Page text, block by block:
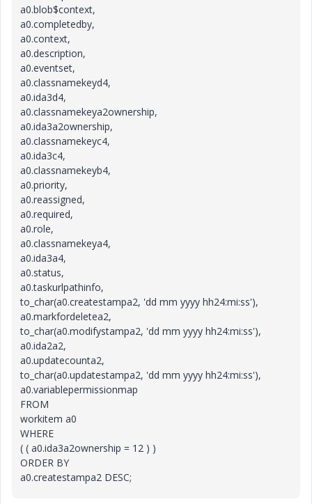
a0.blob$context,
a0.completedby,
a0.context,
a0.description,
a0.eventset,
a0.classnamekeyd4,
a0.ida3d4,
a0.classnamekeya2ownership,
a0.ida3a2ownership,
a0.classnamekeyc4,
a0.ida3c4,
a0.classnamekeyb4,
a0.priority,
a0.reassigned,
a0.required,
a0.role,
a0.classnamekeya4,
a0.ida3a4,
a0.status,
a0.taskurlpathinfo,
to_char(a0.createstampa2, 'dd mm yyyy hh24:mi:ss'),
a0.markfordeletea2,
to_char(a0.modifystampa2, 'dd mm yyyy hh24:mi:ss'),
a0.ida2a2,
a0.updatecounta2,
to_char(a0.updatestampa2, 'dd mm yyyy hh24:mi:ss'),
a0.variablepermissionmap
FROM
workitem a0
WHERE
( ( a0.ida3a2ownership = 12 ) )
ORDER BY
a0.createstampa2 DESC;